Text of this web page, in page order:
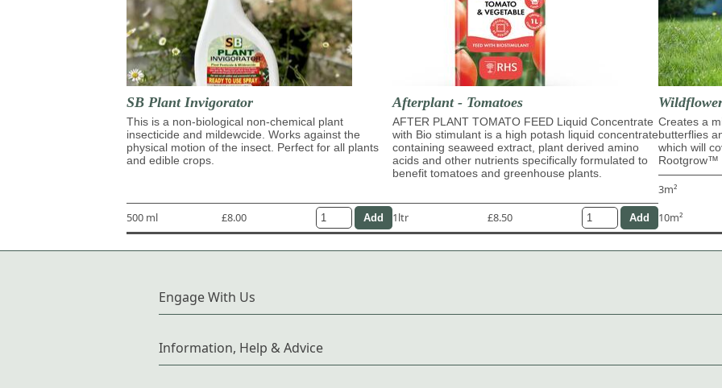
SB Plant Invigorator
This is a non-biological non-chemical plant
insecticide and mildewcide. Works against the
physical motion of the insect. Perfect for all plants
and edible crops.
500 ml £8.00
Afterplant - Tomatoes
AFTER PLANT TOMATO FEED Liquid Concentrate
with Bio stimulant is a high potash liquid concentrate
containing seaweed extract, plant derived amino
acids and other nutrients specifically formulated to
benefit tomatoes and greenhouse plants.
1ltr £8.50
Creates a
butterflies
which will
Rootgrow™
3m²
10m²
Engage With Us
Information, Help & Advice